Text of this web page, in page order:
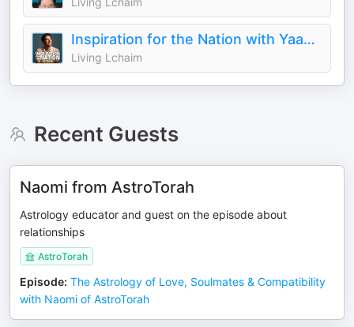
Inspiration for the Nation with Yaakov Langer
Living Lchaim
Recent Guests
Naomi from AstroTorah
Astrology educator and guest on the episode about
relationships
AstroTorah
Episode: The Astrology of Love, Soulmates & Compatibility
with Naomi of AstroTorah